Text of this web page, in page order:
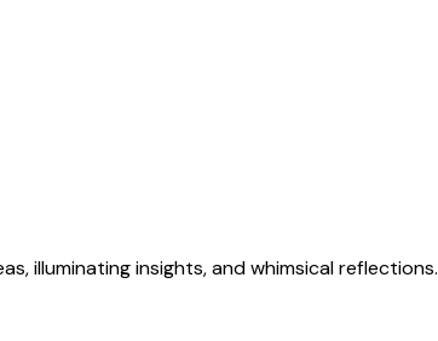
illuminating insights, and whimsical reflections.